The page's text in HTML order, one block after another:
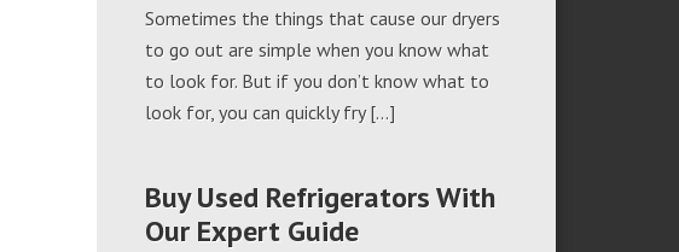
Sometimes the things that cause our dryers
to go out are simple when you know what
to look for. But if you don’t know what to
look for, you can quickly fry […]
Buy Used Refrigerators With
Our Expert Guide